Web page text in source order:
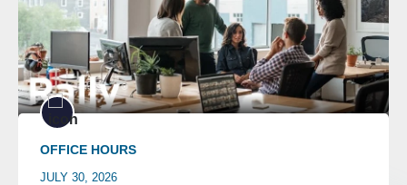
OFFICE HOURS
JULY 30, 2026